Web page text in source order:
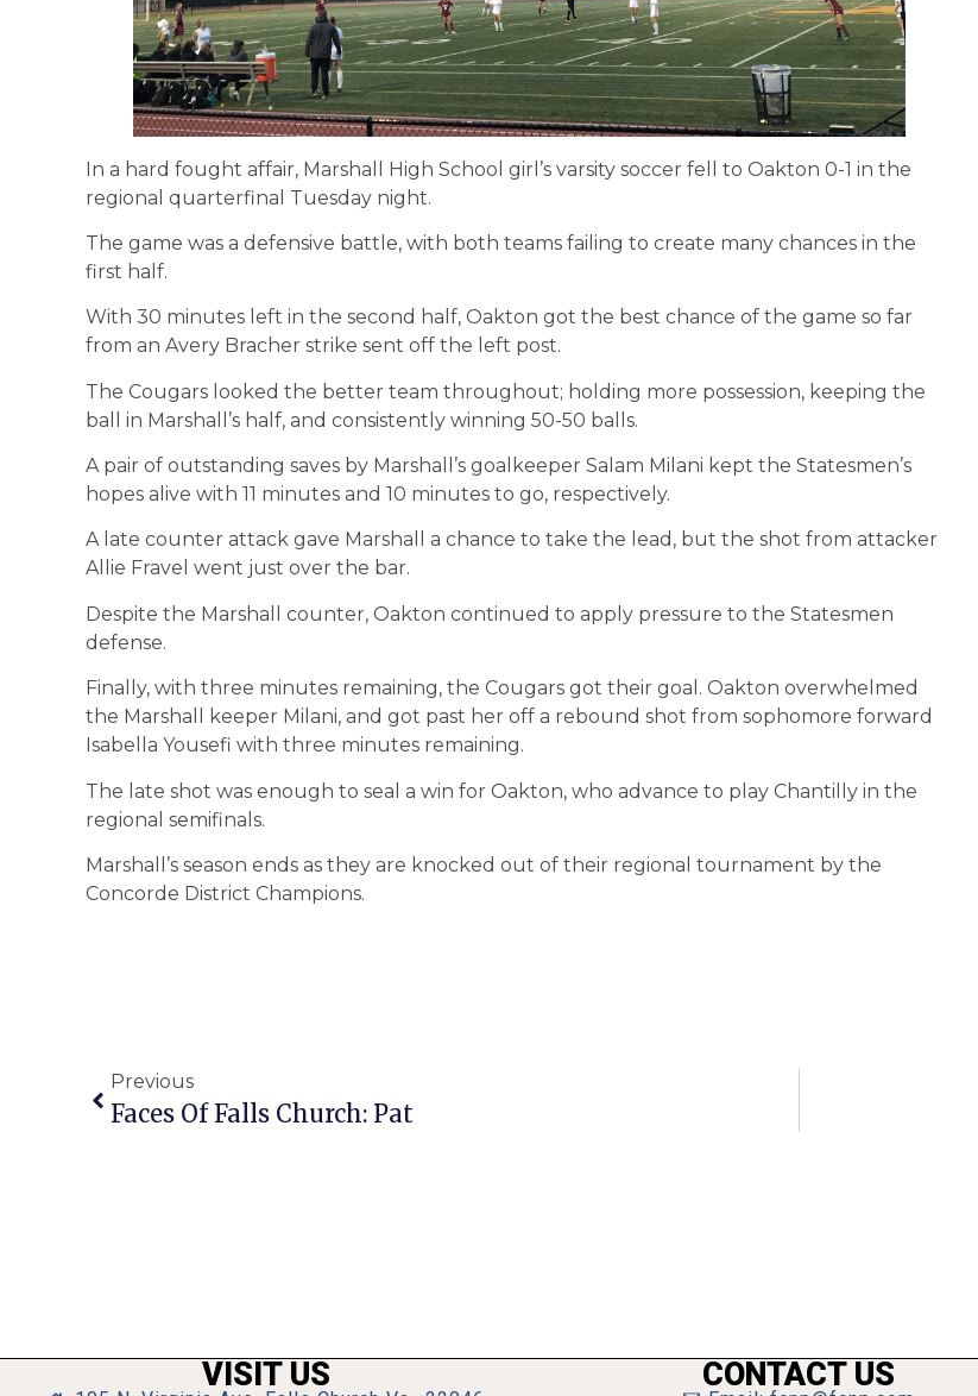
In a hard fought affair, Marshall High School girl’s varsity soccer fell to Oakton 0-1 in the
regional quarterfinal Tuesday night.
The game was a defensive battle, with both teams failing to create many chances in the
first half.
With 30 minutes left in the second half, Oakton got the best chance of the game so far
from an Avery Bracher strike sent off the left post.
The Cougars looked the better team throughout; holding more possession, keeping the
ball in Marshall’s half, and consistently winning 50-50 balls.
A pair of outstanding saves by Marshall’s goalkeeper Salam Milani kept the Statesmen’s
hopes alive with 11 minutes and 10 minutes to go, respectively.
A late counter attack gave Marshall a chance to take the lead, but the shot from attacker
Allie Fravel went just over the bar.
Despite the Marshall counter, Oakton continued to apply pressure to the Statesmen
defense.
Finally, with three minutes remaining, the Cougars got their goal. Oakton overwhelmed
the Marshall keeper Milani, and got past her off a rebound shot from sophomore forward
Isabella Yousefi with three minutes remaining.
The late shot was enough to seal a win for Oakton, who advance to play Chantilly in the
regional semifinals.
Marshall’s season ends as they are knocked out of their regional tournament by the
Concorde District Champions.
Previous
Faces Of Falls Church: Pat
VISIT US CONTACT US